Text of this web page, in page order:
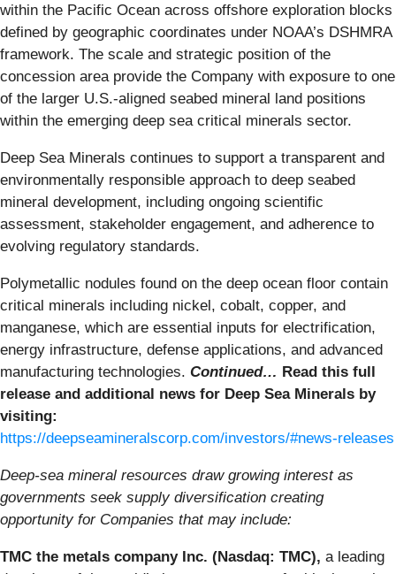
within the Pacific Ocean across offshore exploration blocks
defined by geographic coordinates under NOAA’s DSHMRA
framework. The scale and strategic position of the
concession area provide the Company with exposure to one
of the larger U.S.-aligned seabed mineral land positions
within the emerging deep sea critical minerals sector.
Deep Sea Minerals continues to support a transparent and
environmentally responsible approach to deep seabed
mineral development, including ongoing scientific
assessment, stakeholder engagement, and adherence to
evolving regulatory standards.
Polymetallic nodules found on the deep ocean floor contain
critical minerals including nickel, cobalt, copper, and
manganese, which are essential inputs for electrification,
energy infrastructure, defense applications, and advanced
manufacturing technologies. Continued… Read this full
release and additional news for Deep Sea Minerals by
visiting:
https://deepseamineralscorp.com/investors/#news-releases
Deep-sea mineral resources draw growing interest as
governments seek supply diversification creating
opportunity for Companies that may include:
TMC the metals company Inc. (Nasdaq: TMC), a leading